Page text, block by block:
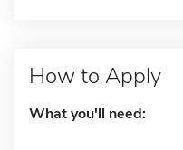
How to Apply
What you'll need: